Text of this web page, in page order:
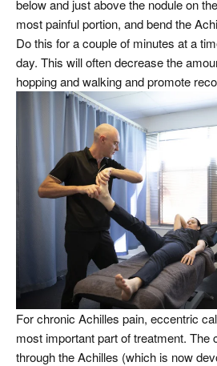
below and just above the nodule on
most painful portion, and bend the
Do this for a couple of minutes at a
day. This will often decrease the
hopping and walking and promote
For chronic Achilles pain, eccentric
most important part of treatment. The
through the Achilles (which is now